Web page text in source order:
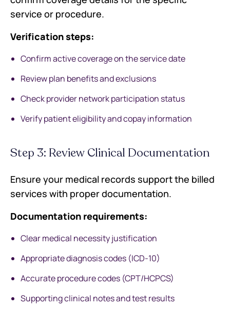
service or procedure.
Verification steps:
Confirm active coverage on the service date
Review plan benefits and exclusions
Check provider network participation status
Verify patient eligibility and copay information
Step 3: Review Clinical Documentation
Ensure your medical records support the billed
services with proper documentation.
Documentation requirements:
Clear medical necessity justification
Appropriate diagnosis codes (ICD-10)
Accurate procedure codes (CPT/HCPCS)
Supporting clinical notes and test results